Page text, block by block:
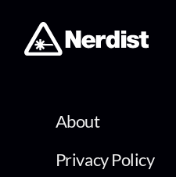
About
Privacy Policy